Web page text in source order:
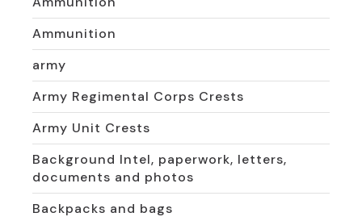
Ammunition
army
Army Regimental Corps Crests
Army Unit Crests
Background Intel, paperwork, letters,
documents and photos
Backpacks and bags